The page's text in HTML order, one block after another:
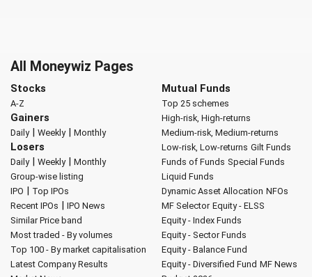
All Moneywiz Pages
Stocks
A-Z
Gainers
Daily| Weekly| Monthly
Losers
Daily| Weekly| Monthly
Group-wise listing
IPO | Top IPOs
Recent IPOs | IPO News
Similar Price band
Most traded - By volumes
Top 100 - By market capitalisation
Latest Company Results
Mutual Funds
Top 25 schemes
High-risk, High-returns
Medium-risk, Medium-returns
Low-risk, Low-returns Gilt Funds
Funds of Funds Special Funds
Liquid Funds
Dynamic Asset Allocation NFOs
MF Selector Equity - ELSS
Equity - Index Funds
Equity - Sector Funds
Equity - Balance Fund
Equity - Diversified Fund MF News